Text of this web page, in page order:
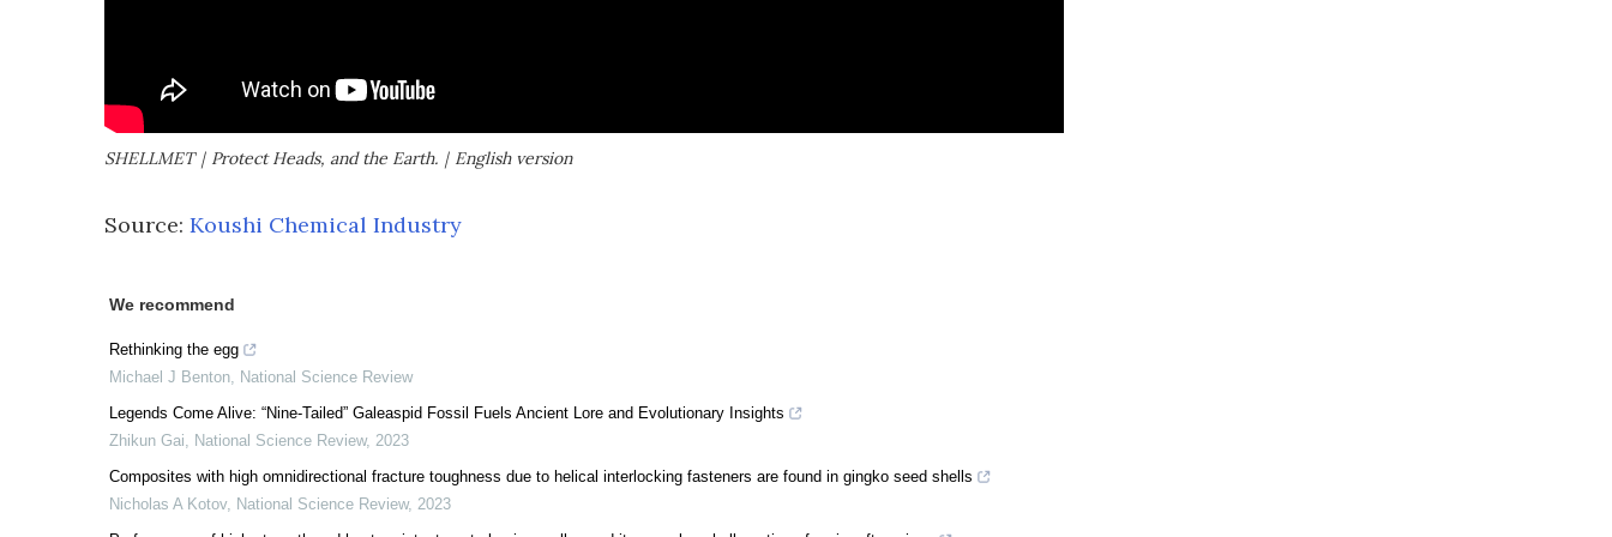
SHELLMET｜Protect Heads, and the Earth.｜English version
Source: Koushi Chemical Industry
We recommend
Rethinking the egg
Michael J Benton, National Science Review
Legends Come Alive: “Nine-Tailed” Galeaspid Fossil Fuels Ancient Lore and Evolutionary Insights
Zhikun Gai, National Science Review, 2023
Composites with high omnidirectional fracture toughness due to helical interlocking fasteners are found in gingko seed shells
Nicholas A Kotov, National Science Review, 2023